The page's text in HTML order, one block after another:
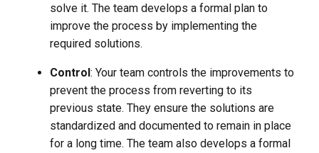
solve it. The team develops a formal plan to
improve the process by implementing the
required solutions.
Control: Your team controls the improvements to
prevent the process from reverting to its
previous state. They ensure the solutions are
standardized and documented to remain in place
for a long time. The team also develops a formal